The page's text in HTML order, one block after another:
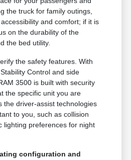
the truck for family outings,
and comfort; if it is
on the durability of the
the bed utility.
the safety features. With
Control and side
3500 is built with security
the specific unit you are
the driver-assist technologies
to you, such as collision
lighting preferences for night
configuration and